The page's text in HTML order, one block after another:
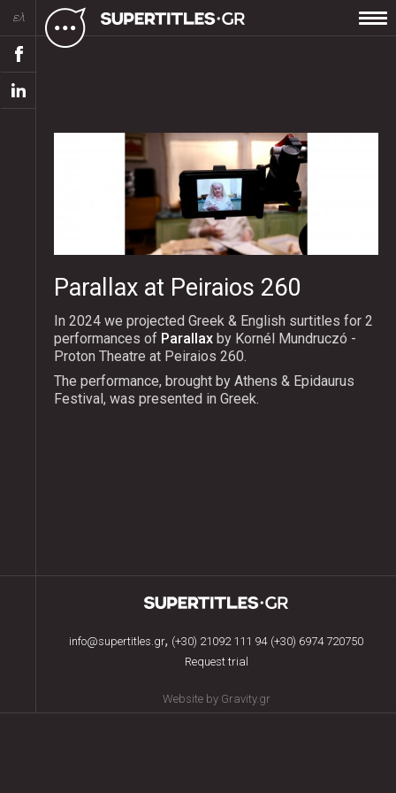
ελ
Parallax at Peiraios 260
In 2024 we projected Greek & English surtitles for 2
performances of Parallax by Kornél Mundruczó -
Proton Theatre at Peiraios 260.
The performance, brought by Athens & Epidaurus
Festival, was presented in Greek.
info@supertitles.gr, (+30) 21092 111 94 (+30) 6974 720750
Request trial
Website by Gravity.gr